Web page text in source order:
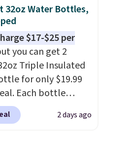
32oz Water Bottles,
$17-$25 per
you can get 2
Triple Insulated
for only $19.99
Each bottle
a straw lid, an
and a flip lid.2 days ago